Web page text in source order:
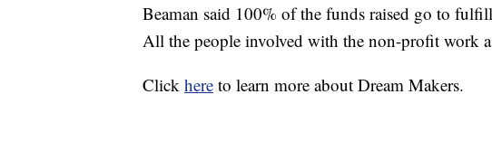
Beaman said 100% of the funds raised go to
All the people involved with the non-profit work
Click here to learn more about Dream Makers.